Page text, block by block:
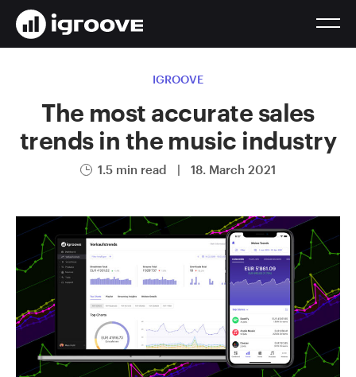
IGROOVE
The most accurate sales
trends in the music industry
1.5 min read | 18. March 2021